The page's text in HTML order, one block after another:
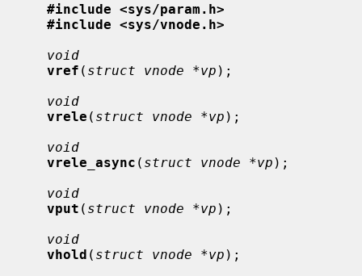
#include <sys/param.h>
#include <sys/vnode.h>
void
vref ( struct vnode *vp );
void
vrele ( struct vnode *vp );
void
vrele_async ( struct vnode *vp );
void
vput ( struct vnode *vp );
void
vhold ( struct vnode *vp );